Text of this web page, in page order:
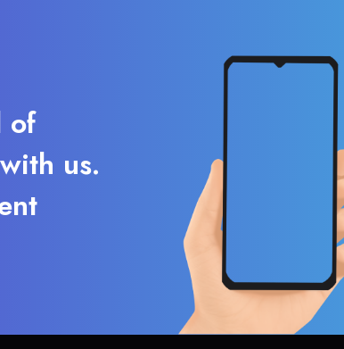
of
us.